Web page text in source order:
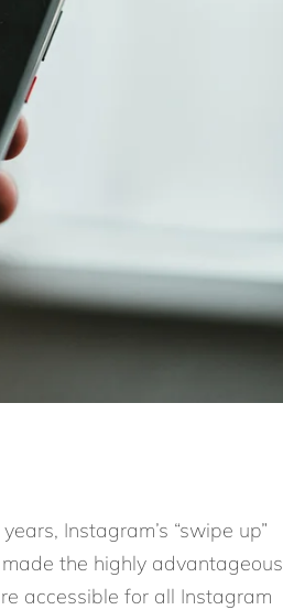
Instagram’s “swipe up”
the highly advantageous
accessible for all Instagram